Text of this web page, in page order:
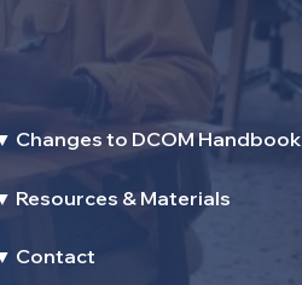
Changes to DCOM Handbook
Resources & Materials
Contact